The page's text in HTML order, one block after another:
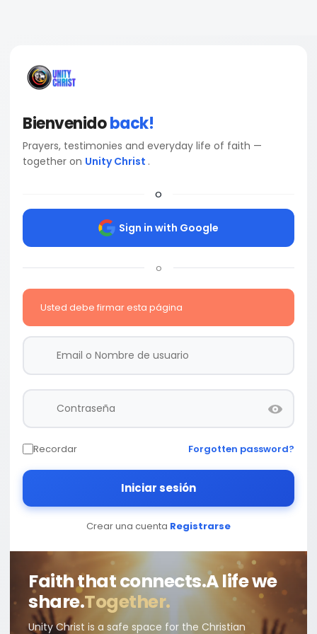
Bienvenidoback!
Prayers, testimonies and everyday life of faith —
together on Unity Christ .
o
Sign in with Google
o
Usted debe firmar esta página
Recordar Forgotten password?
Iniciar sesión
Crear una cuenta Registrarse
Faith that connects.A life we
share.Together.
Unity Christ is a safe space for the Christian